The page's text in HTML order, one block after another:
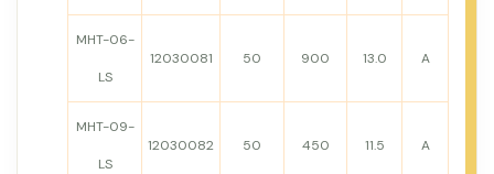
MHT-06-
LS
12030081 50 900 13.0 A
MHT-09-
LS
12030082 50 450 11.5 A